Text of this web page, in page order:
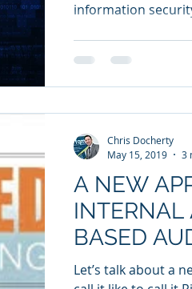
information
A NEW
INTERNAL
BASED
Let’s talk about a
Chris Docherty
May 15, 2019
3